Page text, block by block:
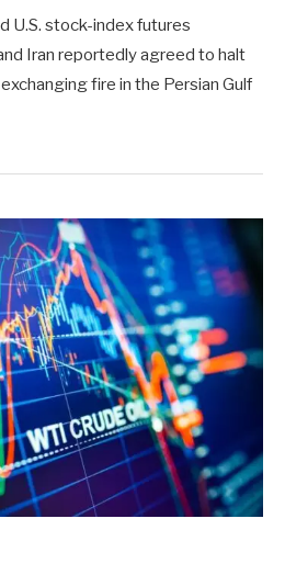
U.S. stock-index futures
Iran reportedly agreed to halt
fire in the Persian Gulf